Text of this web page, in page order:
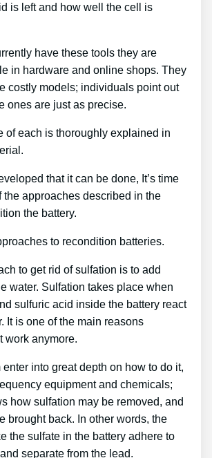
is left and how well the cell is
have these tools they are
in hardware and online shops. They
costly models; individuals point out
ones are just as precise.
of each is thoroughly explained in
that it can be done, It’s time
the approaches described in the
the battery.
to recondition batteries.
to get rid of sulfation is to add
water. Sulfation takes place when
sulfuric acid inside the battery react
It is one of the main reasons
work anymore.
enter into great depth on how to do it,
equipment and chemicals;
how sulfation may be removed, and
brought back. In other words, the
the sulfate in the battery adhere to
separate from the lead.